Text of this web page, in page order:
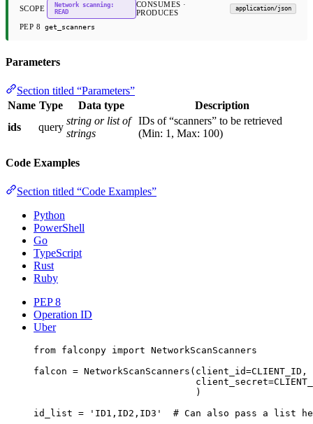
SCOPE
Network scanning:
READ
CONSUMES ·
PRODUCES
application/json
PEP 8 get_scanners
Parameters
Section titled “Parameters”
Name Type Data type
Description
ids
query
string or list of
strings
IDs of “scanners” to be retrieved
(Min: 1, Max: 100)
Code Examples
Section titled “Code Examples”
Python
PowerShell
Go
TypeScript
Rust
Ruby
PEP 8
Operation ID
Uber
from falconpy import NetworkScanScanners
falcon = NetworkScanScanners( client_id=CLIENT_ID ,
client_secret=
)
id_list = 'ID1,ID2,ID3'
# Can also pass a list